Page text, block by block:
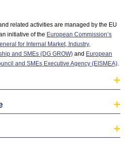
related activities are managed by the EU
initiative of the European Commission’s
for Internal Market, Industry,
and SMEs (DG GROW) and European
and SMEs Executive Agency (EISMEA).